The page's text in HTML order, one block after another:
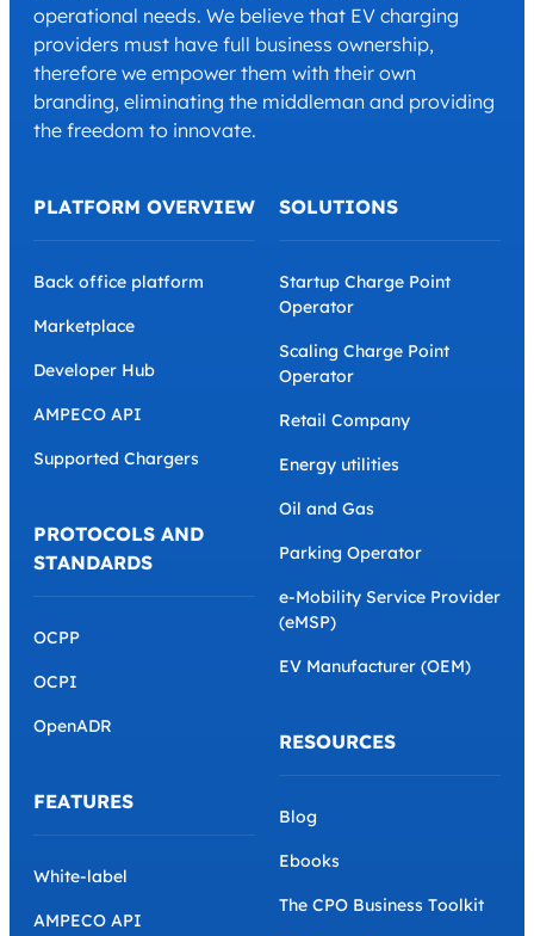
operational needs. We believe that EV charging
providers must have full business ownership,
therefore we empower them with their own
branding, eliminating the middleman and providing
the freedom to innovate.
PLATFORM OVERVIEW
Back office platform
Marketplace
Developer Hub
AMPECO API
Supported Chargers
PROTOCOLS AND
STANDARDS
OCPP
OCPI
OpenADR
FEATURES
White-label
AMPECO API
SOLUTIONS
Startup Charge Point
Operator
Scaling Charge Point
Operator
Retail Company
Energy utilities
Oil and Gas
Parking Operator
e-Mobility Service Provider
(eMSP)
EV Manufacturer (OEM)
RESOURCES
Blog
Ebooks
The CPO Business Toolkit